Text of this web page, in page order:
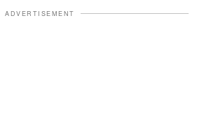
ADVERTISEMENT